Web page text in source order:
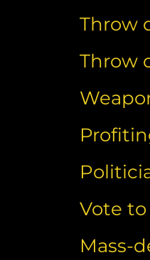
Throw
Throw
Vote
Mass-